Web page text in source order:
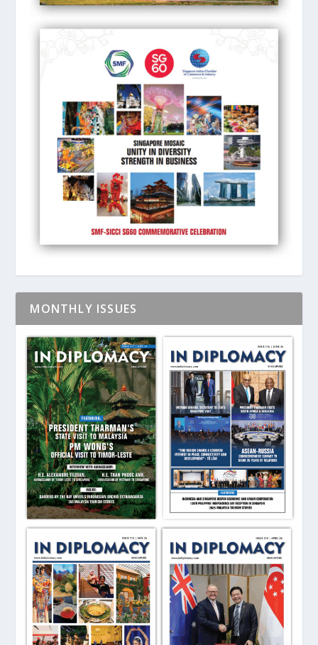
MONTHLY ISSUES